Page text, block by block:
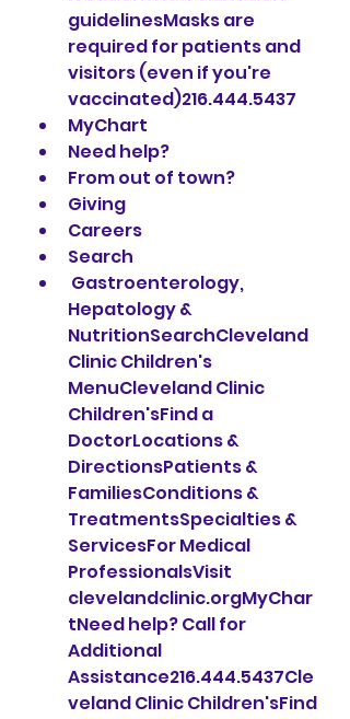
guidelinesMasks are
required for patients and
visitors (even if you're
vaccinated)216.444.5437
MyChart
Need help?
From out of town?
Giving
Careers
Search
Hepatology &
NutritionSearchCleveland
Clinic Children's
MenuCleveland Clinic
Children'sFind a
DoctorLocations &
DirectionsPatients &
FamiliesConditions &
TreatmentsSpecialties &
ServicesFor Medical
ProfessionalsVisit
clevelandclinic.orgMyChar
tNeed help? Call for
Additional
Assistance216.444.5437Cle
veland Clinic Children'sFind